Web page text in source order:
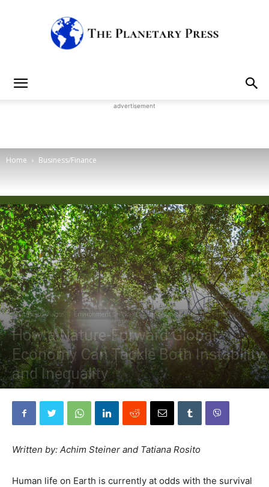
Planetary
advertisement
Home Business/Finance
Business/Finance Environment World Latin America and the Caribbean
How a Nature-Forward Global
Economy Can Tackle Both Instability
and Inequality
Written by: Achim Steiner and Tatiana Rosito
Human life on Earth is currently at odds with the survival